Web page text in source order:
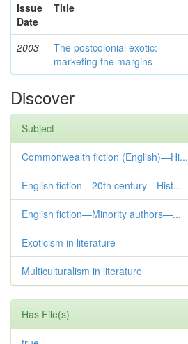
Issue
Date
Title
2003
The postcolonial exotic:
marketing the margins
Discover
Subject
Commonwealth fiction (English)—Hi...
English fiction—20th century—Hist...
English fiction—Minority authors—...
Exoticism in literature
Multiculturalism in literature
Has File(s)